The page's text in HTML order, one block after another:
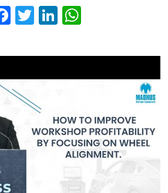
Facebook
TwitterLinkedIn